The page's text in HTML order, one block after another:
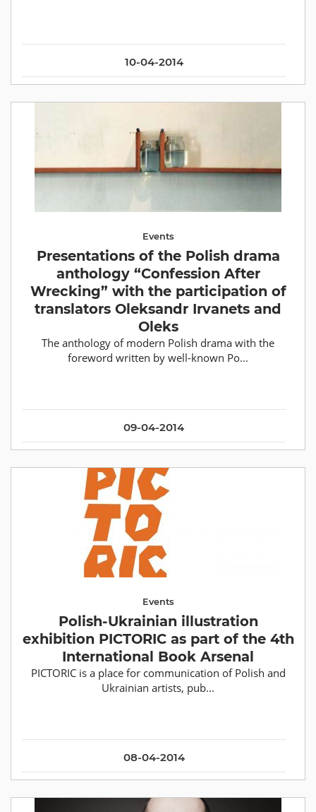
10-04-2014
09-04-2014
Events
Presentations of the Polish drama
anthology “Confession After
Wrecking” with the participation of
translators Oleksandr Irvanets and
Oleks
The anthology of modern Polish drama with the
foreword written by well-known Po...
08-04-2014
Events
Polish-Ukrainian illustration
exhibition PICTORIC as part of the 4th
International Book Arsenal
PICTORIC is a place for communication of Polish and
Ukrainian artists, pub...